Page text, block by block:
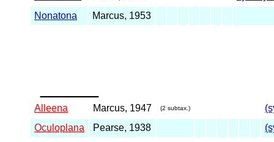
Nonatona
Marcus, 1953
Alleena Marcus, 1947 (2 subtax.)
Oculoplana
Pearse, 1938